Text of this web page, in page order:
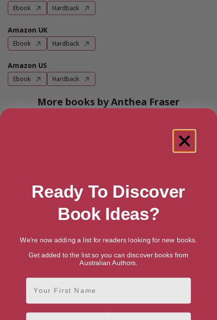
Ebook Hardback
Amazon UK
Ebook Hardback
Amazon US
Ebook Hardback
More books by Anthea Fraser
THREE, THREE, THE RIVALS
(Detective Webb Murder
Mysteries Book 10)
ONE IS ONE AND ALL ALONE
Ready To Discover
Book Ideas?
We're now adding a list for readers looking for new books.
Get added to the list so you can discover books from
Australian Authors.
First Name
Email